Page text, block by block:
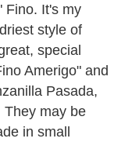
Fino. It's my
style of
special
Amerigo" and
Pasada,
They may be
in small